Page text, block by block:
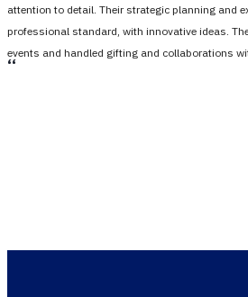
attention to detail. Their strategic planning and
professional standard, with innovative ideas.
events and handled gifting and collaborations
،،